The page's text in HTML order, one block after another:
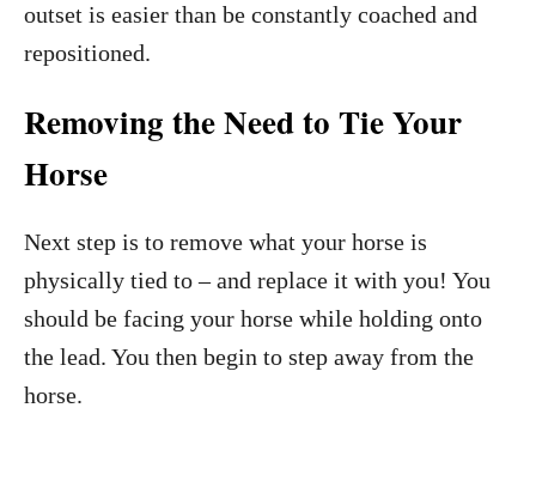
outset is easier than be constantly coached and
repositioned.
Removing the Need to Tie Your
Horse
Next step is to remove what your horse is
physically tied to – and replace it with you! You
should be facing your horse while holding onto
the lead. You then begin to step away from the
horse.